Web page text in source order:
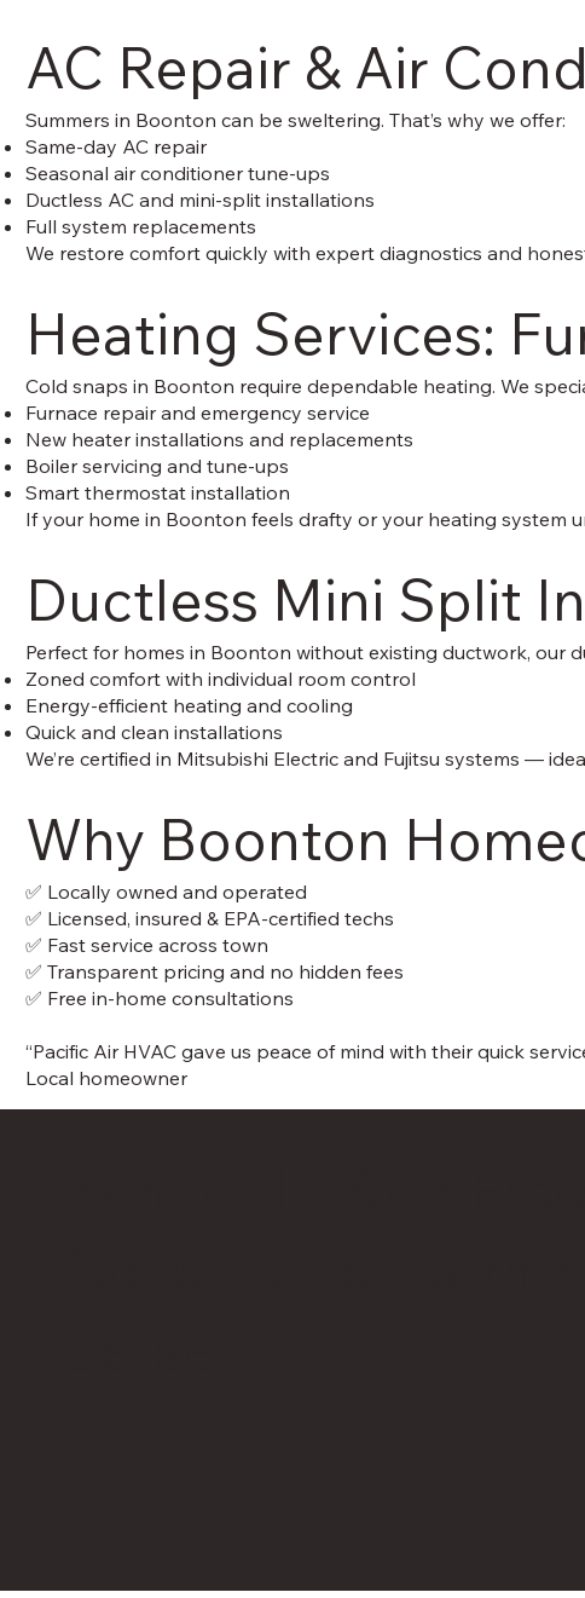
AC Repair & Air
Summers in Boonton can be sweltering. That’s why we offer:
Same-day AC repair
Seasonal air conditioner tune-ups
Ductless AC and mini-split installations
Full system replacements
We restore comfort quickly with expert diagnostics and
Heating Services:
Cold snaps in Boonton require dependable heating. We
Furnace repair and emergency service
New heater installations and replacements
Boiler servicing and tune-ups
Smart thermostat installation
If your home in Boonton feels drafty or your heating system
Ductless Mini Split
Perfect for homes in Boonton without existing ductwork, our
Zoned comfort with individual room control
Energy-efficient heating and cooling
Quick and clean installations
We’re certified in Mitsubishi Electric and Fujitsu systems —
Why Boonton
✅ Locally owned and operated
✅ Licensed, insured & EPA-certified techs
✅ Fast service across town
✅ Transparent pricing and no hidden fees
✅ Free in-home consultations
“Pacific Air HVAC gave us peace of mind with their quick
Local homeowner